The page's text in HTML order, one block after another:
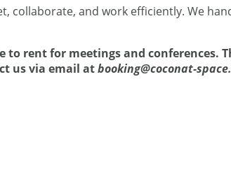
collaborate, and work efficiently. We
rent for meetings and conferences.
us via email atbooking@coconat-